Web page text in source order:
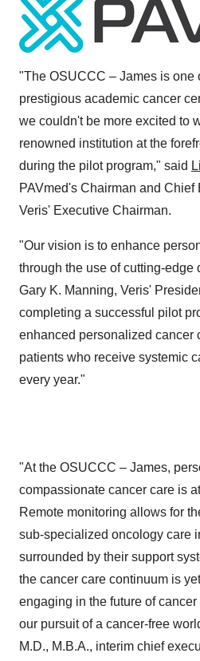
"The OSUCCC – James is one
prestigious academic cancer
we couldn't be more excited to
renowned institution at the
during the pilot program," said
PAVmed's Chairman and Chief
Veris' Executive Chairman.
"Our vision is to enhance
through the use of cutting-edge
Gary K. Manning, Veris'
completing a successful pilot
enhanced personalized cancer
patients who receive systemic
every year."
"At the OSUCCC – James,
compassionate cancer care is
Remote monitoring allows for
sub-specialized oncology care
surrounded by their support
the cancer care continuum is
engaging in the future of
our pursuit of a cancer-free
M.D., M.B.A., interim chief